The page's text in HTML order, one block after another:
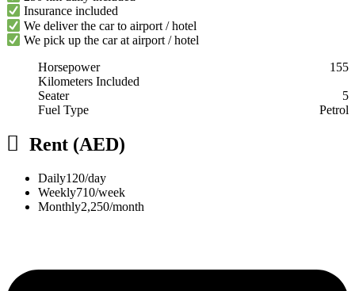
Insurance included
We deliver the car to airport / hotel
We pick up the car at airport / hotel
Horsepower
155
Kilometers Included
Seater
5
Fuel Type
Petrol
Rent (AED)
Daily120/day
Weekly710/week
Monthly2,250/month